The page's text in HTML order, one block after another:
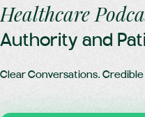
Healthcare
Authority and
Clear Conversations. Credible